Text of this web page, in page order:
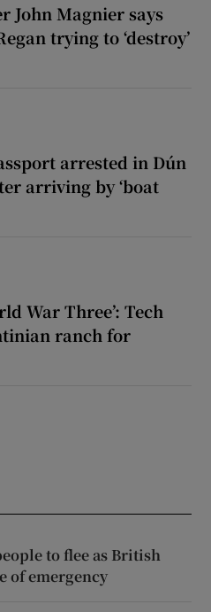
John Magnier says
trying to ‘destroy’
arrested in Dún
arriving by ‘boat
War Three’: Tech
ranch for
to flee as British
of emergency